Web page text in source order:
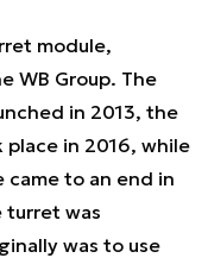
module,
WB Group. The
in 2013, the
place in 2016, while
to an end in
turret was
was to use